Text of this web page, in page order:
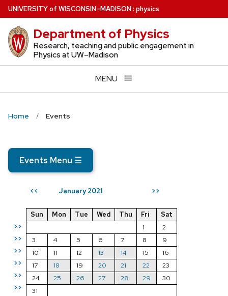
Skip
to
main
content
UNIVERSITYof WISCONSIN–MADISON: physics
Department of Physics
Research, teaching and public engagement in
Physics at UW–Madison
MENU
Home Events
Events Menu ☰
<< January 2021 >>
>>
>>
>>
>>
>>
>>
Sun Mon Tue Wed Thu Fri
Sat
1
2
3
4 5 6 7 8
9
10
11 12 13 14 15
16
17
18 19 20 21 22
23
24
25 26 27 28 29
30
31